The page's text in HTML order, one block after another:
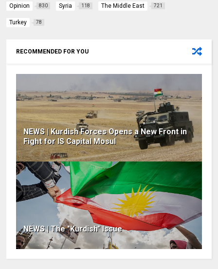
Opinion 830 Syria 118 The Middle East 721
Turkey 78
RECOMMENDED FOR YOU
NEWS | Kurdish Forces Opens a New Front in
Fight for IS Capital Mosul
NEWS | The "Kurdish" Issue